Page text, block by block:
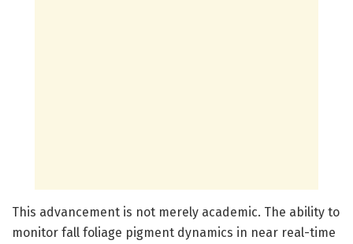
This advancement is not merely academic. The ability to
monitor fall foliage pigment dynamics in near real-time